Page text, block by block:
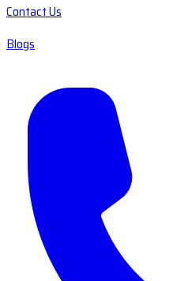
Contact Us
Blogs